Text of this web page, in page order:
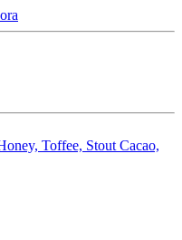
Toffee, Stout Cacao,